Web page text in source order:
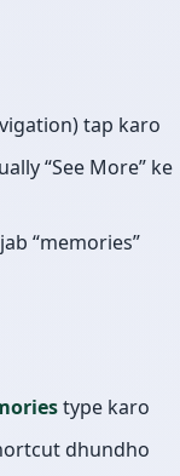
tap karo
“See More” ke
“memories”
type karo
dhundho